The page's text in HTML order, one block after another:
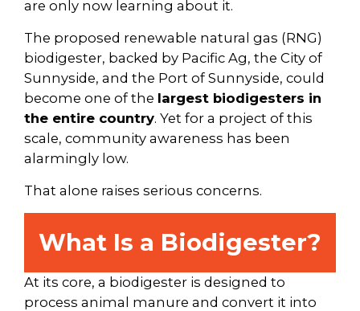
are only now learning about it.
The proposed renewable natural gas (RNG)
biodigester, backed by Pacific Ag, the City of
Sunnyside, and the Port of Sunnyside, could
become one of the largest biodigesters in
the entire country. Yet for a project of this
scale, community awareness has been
alarmingly low.
That alone raises serious concerns.
What Is a Biodigester?
At its core, a biodigester is designed to
process animal manure and convert it into